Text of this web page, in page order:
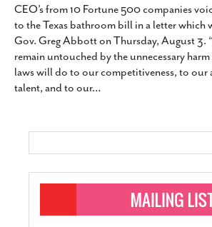
ABOUT
CONTACT
SUBSCRIBE
CEO’s from 10 Fortune 500 companies
to the Texas bathroom bill in a letter which
Gov. Greg Abbott on Thursday, August 3.
remain untouched by the unnecessary
laws will do to our competitiveness, to
talent, and to our…